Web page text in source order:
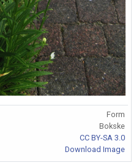
Form
Bokske
CC BY-SA 3.0
Download Image